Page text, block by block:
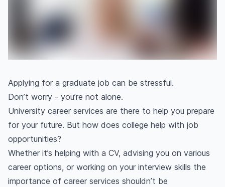
Applying for a graduate job can be stressful.
Don’t worry - you’re not alone.
University career services are there to help you prepare
for your future. But how does college help with job
opportunities?
Whether it’s helping with a CV, advising you on various
career options, or working on your interview skills the
importance of career services shouldn’t be